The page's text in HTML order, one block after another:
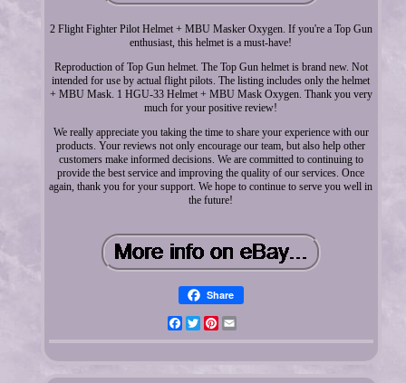
2 Flight Fighter Pilot Helmet + MBU Masker Oxygen. If you're a Top Gun
enthusiast, this helmet is a must-have!
Reproduction of Top Gun helmet. The Top Gun helmet is brand new. Not
intended for use by actual flight pilots. The listing includes only the helmet
+ MBU Mask. 1 HGU-33 Helmet + MBU Mask Oxygen. Thank you very
much for your positive review!
We really appreciate you taking the time to share your experience with our
products. Your reviews not only encourage our team, but also help other
customers make informed decisions. We are committed to continuing to
provide the best service and improving the quality of our services. Once
again, thank you for your support. We hope to continue to serve you well in
the future!
Share
FacebookTwitterPinterest